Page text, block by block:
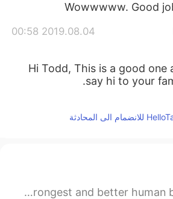
Wowwwww. Good
2019.08.04 00:58
Hi Todd, This is a good one
say hi to your
Sometimes we must go through difficult times To make us